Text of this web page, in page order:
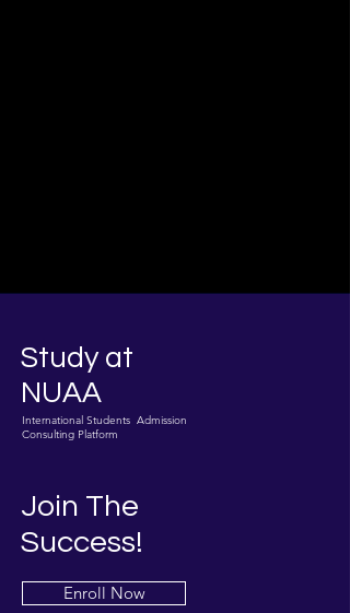
Study at
NUAA
International Students Admission
Consulting Platform
Join The
Success!
Enroll Now